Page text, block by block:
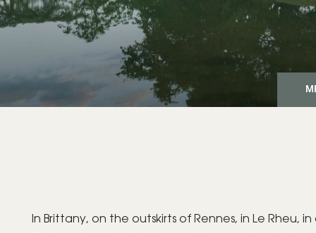
In Brittany, on the outskirts of Rennes, in Le